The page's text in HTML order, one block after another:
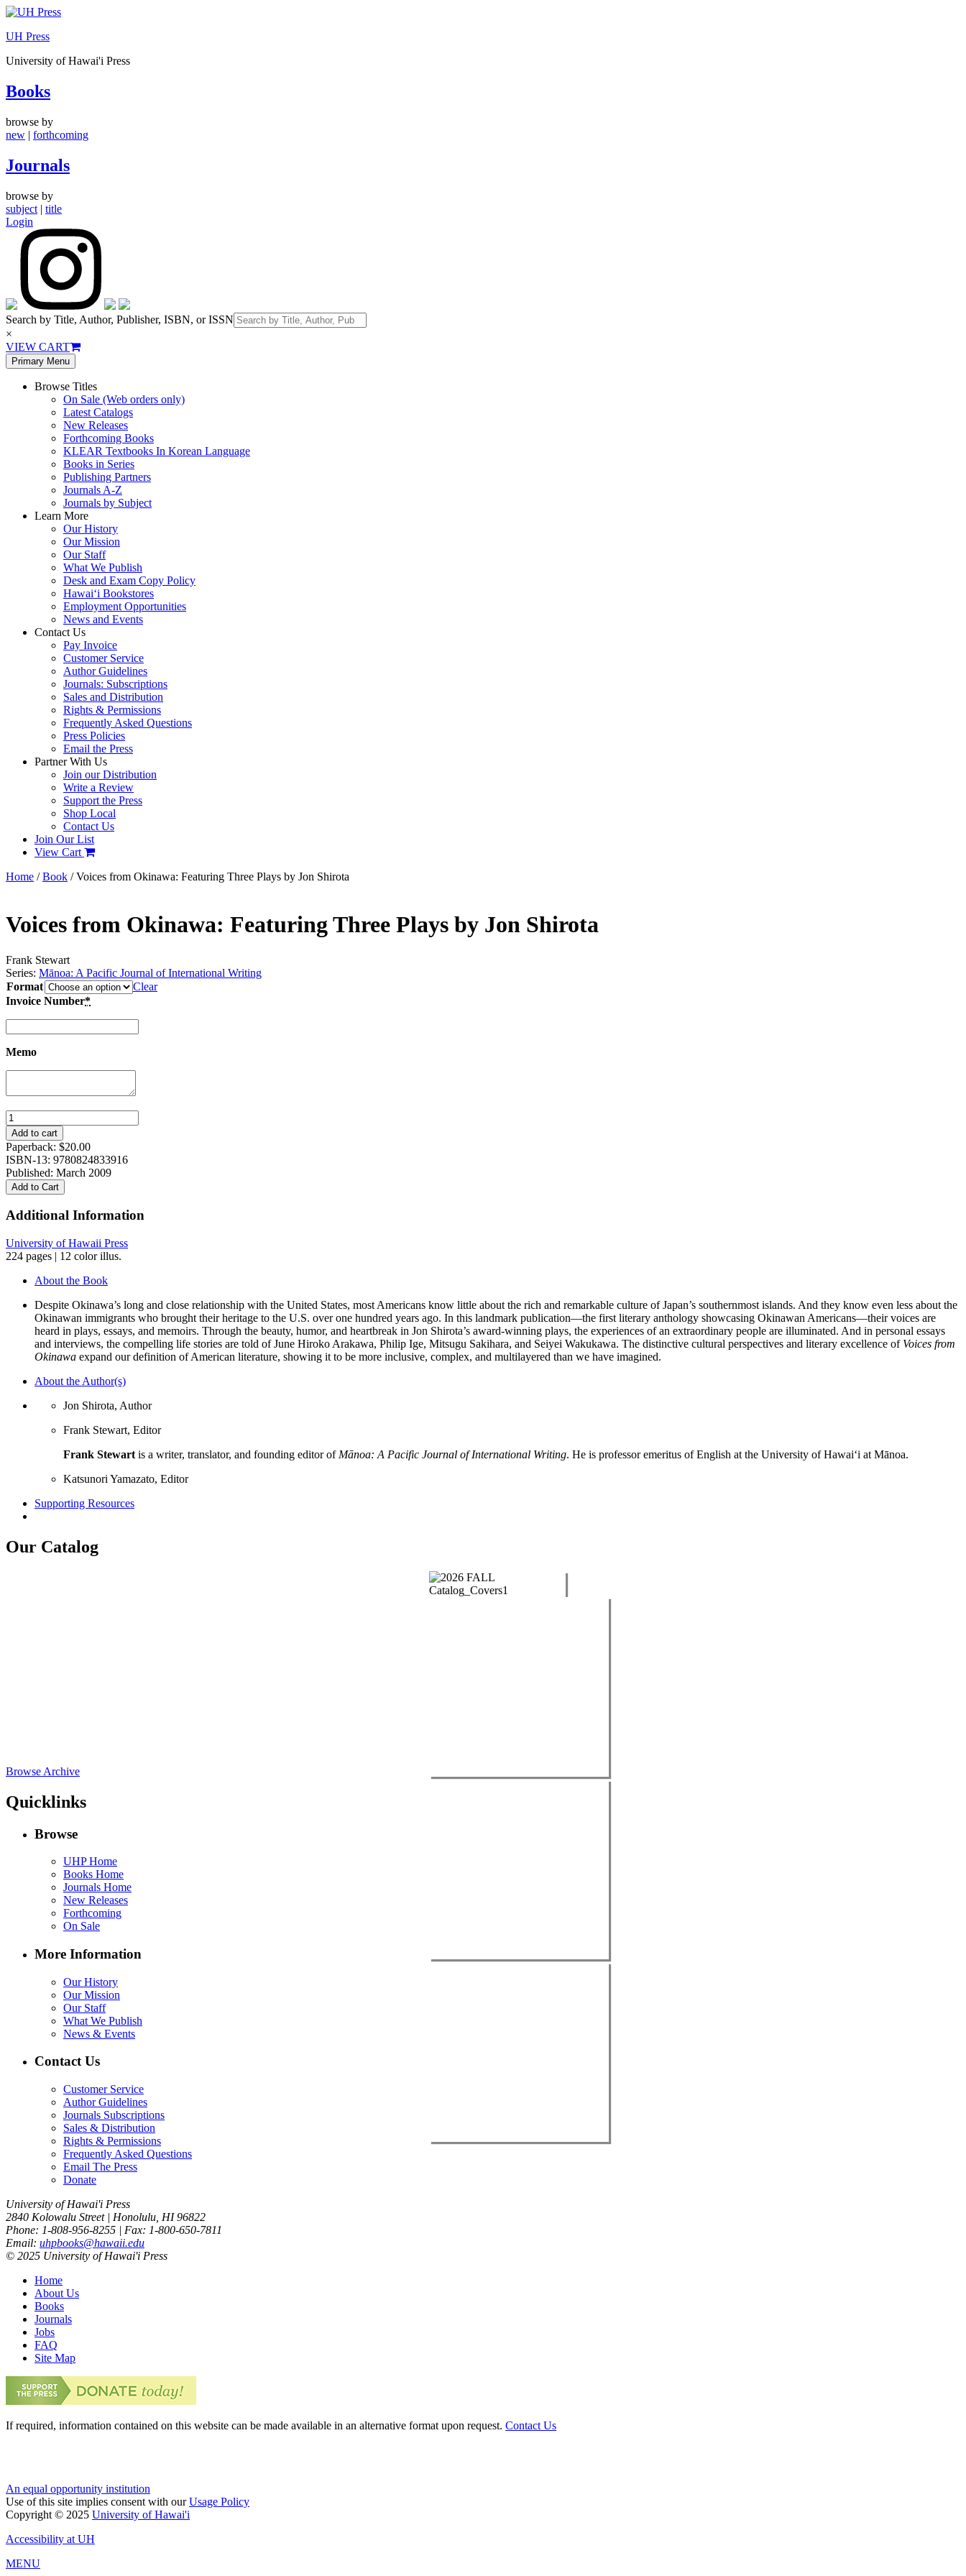
Skip
content
UH Press
University of Hawai'i Press
Books
browse by
new | forthcoming
Journals
browse by
subject | title
Login
Search by Title, Author, Publisher, ISBN, or ISSN
×
VIEW CART
Primary Menu
Browse Titles
On Sale (Web orders only)
Latest Catalogs
New Releases
Forthcoming Books
KLEAR Textbooks In Korean Language
Books in Series
Publishing Partners
Journals A-Z
Journals by Subject
Learn More
Our History
Our Mission
Our Staff
What We Publish
Desk and Exam Copy Policy
Hawai‘i Bookstores
Employment Opportunities
News and Events
Contact Us
Pay Invoice
Customer Service
Author Guidelines
Journals: Subscriptions
Sales and Distribution
Rights & Permissions
Frequently Asked Questions
Press Policies
Email the Press
Partner With Us
Join our Distribution
Write a Review
Support the Press
Shop Local
Contact Us
Join Our List
View Cart
Home /Book / Voices from Okinawa: Featuring Three Plays by Jon Shirota
Voices from Okinawa: Featuring Three Plays by Jon Shirota
Frank Stewart
Series: Mānoa: A Pacific Journal of International Writing
Format
Clear
Invoice Number*
Memo
Voices
from
Okinawa:
Featuring
Three
Plays
by
Shirota
Add to cart
Paperback: $20.00
ISBN-13: 9780824833916
Published: March 2009
Add to Cart
Additional Information
University of Hawaii Press
224 pages | 12 color illus.
About the Book
Despite Okinawa’s long and close relationship with the United States, most Americans know little about the rich and remarkable culture of Japan’s southernmost islands. And they know even less about the
Okinawan immigrants who brought their heritage to the U.S. over one hundred years ago. In this landmark publication—the first literary anthology showcasing Okinawan Americans—their voices are
heard in plays, essays, and memoirs. Through the beauty, humor, and heartbreak in Jon Shirota’s award-winning plays, the experiences of an extraordinary people are illuminated. And in personal essays
and interviews, the compelling life stories are told of June Hiroko Arakawa, Philip Ige, Mitsugu Sakihara, and Seiyei Wakukawa. The distinctive cultural perspectives and literary excellence of Voices from
Okinawa expand our definition of American literature, showing it to be more inclusive, complex, and multilayered than we have imagined.
About the Author(s)
Jon Shirota, Author
Frank Stewart, Editor
Frank Stewart is a writer, translator, and founding editor of Mānoa: A Pacific Journal of International Writing. He is professor emeritus of English at the University of Hawaiʻi at Mānoa.
Katsunori Yamazato, Editor
Supporting Resources
Our Catalog
Browse Archive
Quicklinks
Browse
UHP Home
Books Home
Journals Home
New Releases
Forthcoming
On Sale
More Information
Our History
Our Mission
Our Staff
What We Publish
News & Events
Contact Us
Customer Service
Author Guidelines
Journals Subscriptions
Sales & Distribution
Rights & Permissions
Frequently Asked Questions
Email The Press
Donate
University of Hawai'i Press
2840 Kolowalu Street | Honolulu, HI 96822
Phone: 1-808-956-8255 | Fax: 1-800-650-7811
Email: uhpbooks@hawaii.edu
© 2025 University of Hawai'i Press
Home
About Us
Books
Journals
Jobs
FAQ
Site Map
If required, information contained on this website can be made available in an alternative format upon request. Contact Us
An equal opportunity institution
Use of this site implies consent with ourUsage Policy
Copyright © 2025 University of Hawai'i
Accessibility at UH
MENU